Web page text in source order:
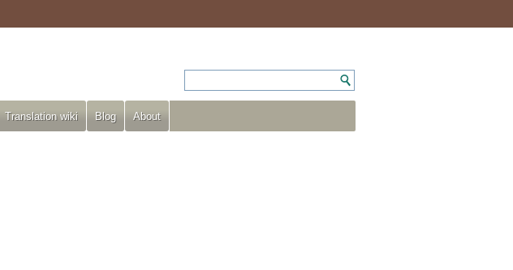
Translation wiki Blog About